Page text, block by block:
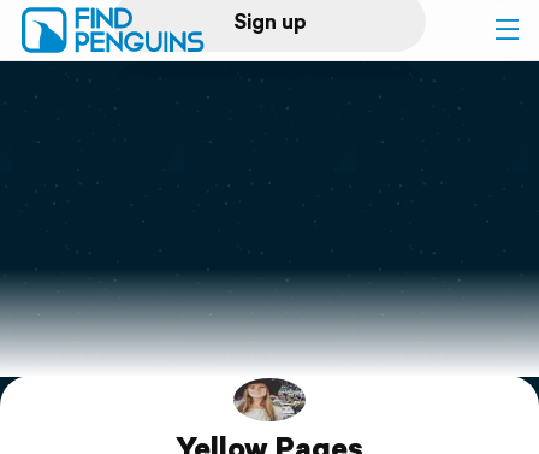
Sign up
Log in
Print a book
Flyover video
Explore